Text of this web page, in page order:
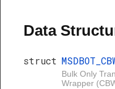
Data
struct
Bulk Only
Wrapper